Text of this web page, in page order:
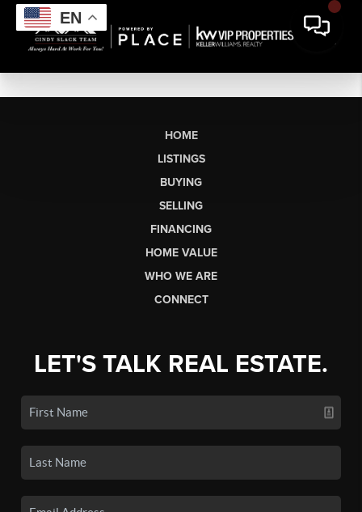
EN
HOME
LISTINGS
BUYING
SELLING
FINANCING
HOME VALUE
WHO WE ARE
CONNECT
LET'S TALK REAL ESTATE.